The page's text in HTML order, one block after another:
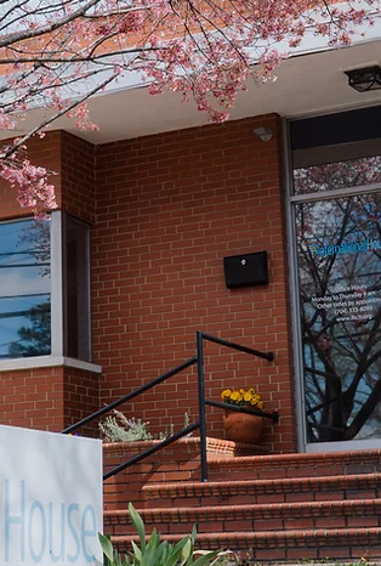
Involved
to create a life here or
there’s something here for you.
DONATE PARTNER
like to learn more?